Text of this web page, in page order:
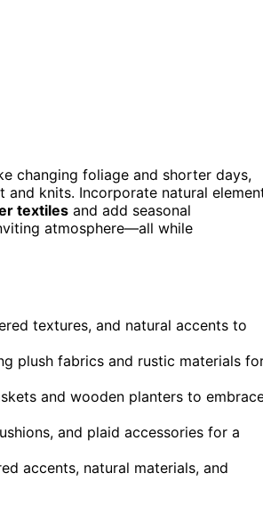
changing foliage and shorter days,
knits. Incorporate natural
textiles and add seasonal
atmosphere—all while
textures, and natural accents to
plush fabrics and rustic materials
and wooden planters to
and plaid accessories for a
accents, natural materials, and